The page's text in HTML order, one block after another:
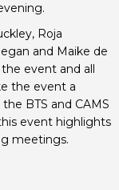
Roja
and Maike de
event and all
the event a
BTS and CAMS
event highlights
meetings.